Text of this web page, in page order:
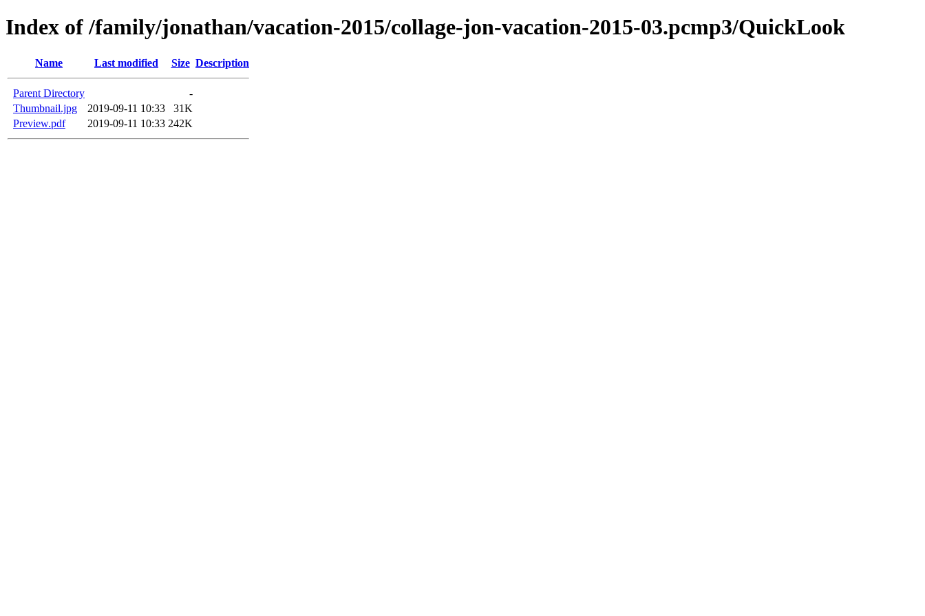
Index of /family/jonathan/vacation-2015/collage-jon-vacation-2015-03.pcmp3/QuickLook
Name Last modified Size Description
Parent Directory
-
Thumbnail.jpg
2019-09-11 10:33
31K
Preview.pdf
2019-09-11 10:33 242K